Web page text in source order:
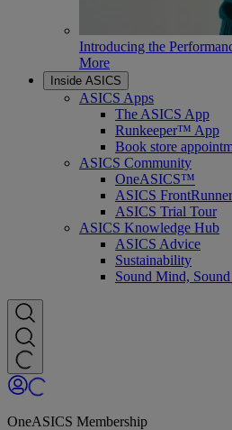
Introducing the
More
Inside ASICS
ASICS Apps
The ASICS App
Runkeeper™ App
Book store
ASICS Community
OneASICS™
ASICS FrontRunner
ASICS Trial Tour
ASICS Knowledge Hub
ASICS Advice
Sustainability
Sound Mind,
OneASICS Membership